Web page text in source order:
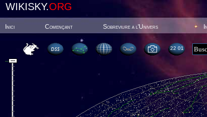
WIKISKY.ORG
Inici Començant Sobreviure a l'Univers
22 01